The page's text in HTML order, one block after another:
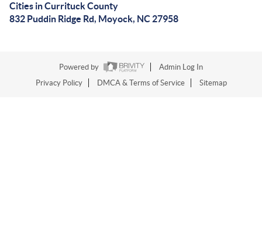
Cities in Currituck County
832 Puddin Ridge Rd, Moyock, NC 27958
Powered by
Admin Log In
Privacy Policy
DMCA & Terms of Service Sitemap